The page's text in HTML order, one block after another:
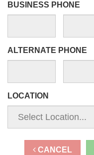
BUSINESS PHONE
ALTERNATE PHONE
LOCATION
CANCEL